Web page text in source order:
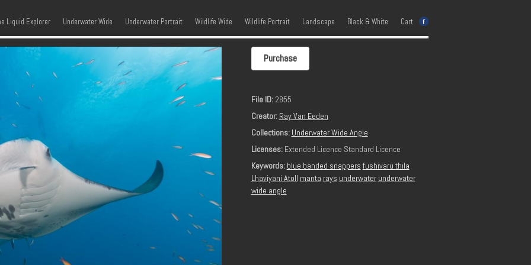
Liquid Explorer Underwater Wide Underwater Portrait Wildlife Wide Wildlife Portrait Landscape Black & White Cart
Purchase
File ID:2855
Creator: Ray Van Eeden
Collections: Underwater Wide Angle
Licenses:Extended Licence Standard Licence
Keywords: blue banded snappers fushivaru thila
Lhaviyani Atoll manta rays underwater underwater
wide angle